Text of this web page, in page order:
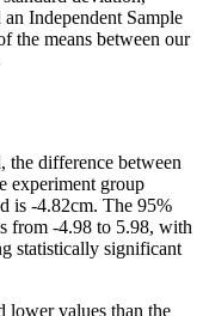
Independent Sample
the means between our
difference between
experiment group
is -4.82cm. The 95%
from -4.98 to 5.98, with
statistically significant
lower values than the